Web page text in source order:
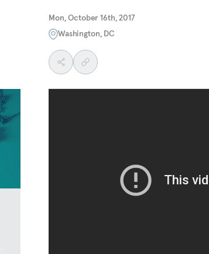
Mon, October 16th, 2017
Washington, DC